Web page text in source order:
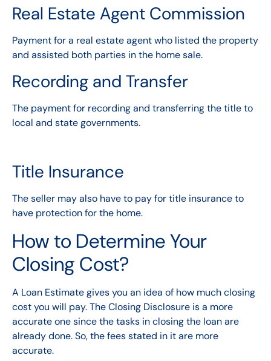
Real Estate Agent Commission
Payment for a real estate agent who listed the property
and assisted both parties in the home sale.
Recording and Transfer
The payment for recording and transferring the title to
local and state governments.
Title Insurance
The seller may also have to pay for title insurance to
have protection for the home.
How to Determine Your
Closing Cost?
A Loan Estimate gives you an idea of how much closing
cost you will pay. The Closing Disclosure is a more
accurate one since the tasks in closing the loan are
already done. So, the fees stated in it are more
accurate.